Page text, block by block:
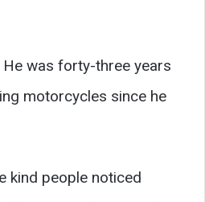
was forty-three years
motorcycles since he
kind people noticed